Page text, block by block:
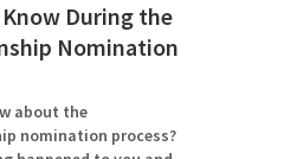
During the
Nomination
about the
nomination process?